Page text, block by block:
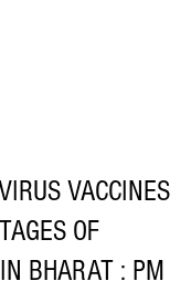
VACCINES
OF
BHARAT : PM